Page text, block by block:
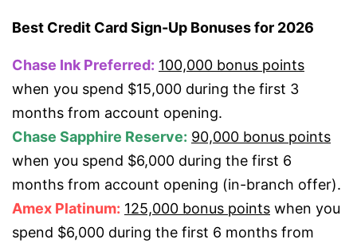
Best Credit Card Sign-Up Bonuses for 2026
Chase Ink Preferred: 100,000 bonus points
when you spend $15,000 during the first 3
months from account opening.
Chase Sapphire Reserve: 90,000 bonus points
when you spend $6,000 during the first 6
months from account opening (in-branch offer).
Amex Platinum: 125,000 bonus points when you
spend $6,000 during the first 6 months from